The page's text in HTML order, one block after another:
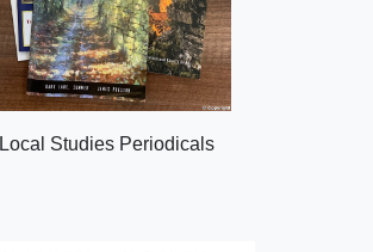
Local Studies Periodicals